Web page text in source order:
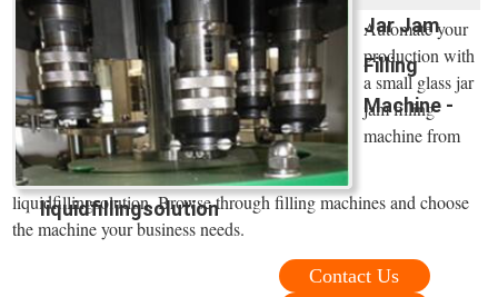
Jar Jam
Filling
Machine -
liquidfillingsolution
Automate your
production with
a small glass jar
jam filling
machine from
liquidfillingsolution. Browse through filling machines and choose
the machine your business needs.
Contact Us